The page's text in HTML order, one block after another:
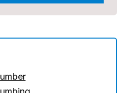
Disasters
What You